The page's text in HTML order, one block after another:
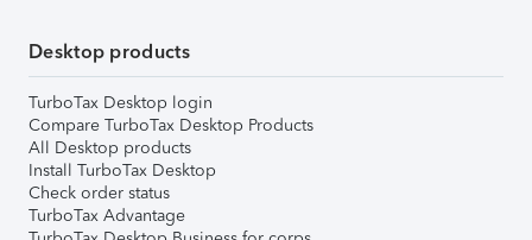
Desktop products
TurboTax Desktop login
Compare TurboTax Desktop Products
All Desktop products
Install TurboTax Desktop
Check order status
TurboTax Advantage